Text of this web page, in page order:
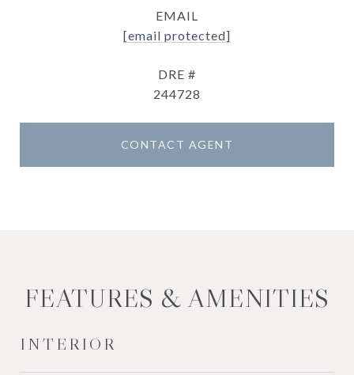
EMAIL
[email protected]
DRE #
244728
CONTACT AGENT
FEATURES & AMENITIES
INTERIOR